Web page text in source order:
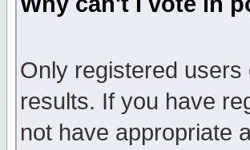
Only registered
results. If you have
not have appropriate